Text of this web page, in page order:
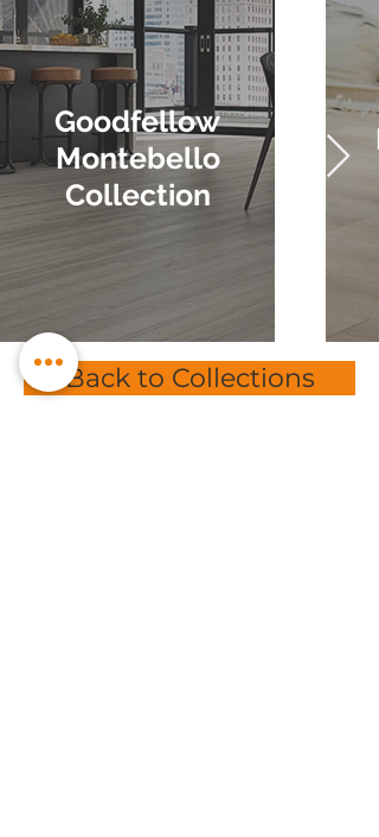
Goodfellow
Montebello
Collection
Back to Collections